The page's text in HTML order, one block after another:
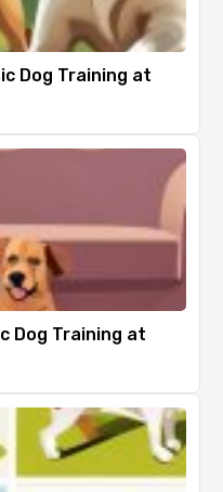
Dog Training at
Dog Training at